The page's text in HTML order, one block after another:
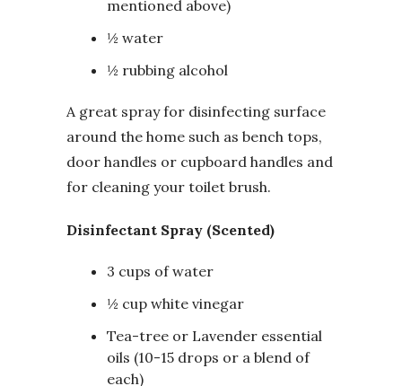
mentioned above)
½ water
½ rubbing alcohol
A great spray for disinfecting surface
around the home such as bench tops,
door handles or cupboard handles and
for cleaning your toilet brush.
Disinfectant Spray (Scented)
3 cups of water
½ cup white vinegar
Tea-tree or Lavender essential
oils (10-15 drops or a blend of
each)